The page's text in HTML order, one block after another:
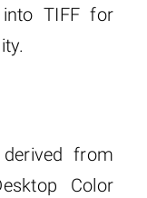
TIFF for
from
Color